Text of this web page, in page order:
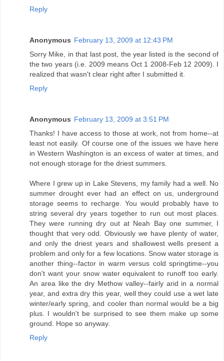
Reply
Anonymous February 13, 2009 at 12:43 PM
Sorry Mike, in that last post, the year listed is the second of
the two years (i.e. 2009 means Oct 1 2008-Feb 12 2009). I
realized that wasn't clear right after I submitted it.
Reply
Anonymous February 13, 2009 at 3:51 PM
Thanks! I have access to those at work, not from home--at
least not easily. Of course one of the issues we have here
in Western Washington is an excess of water at times, and
not enough storage for the driest summers.
Where I grew up in Lake Stevens, my family had a well. No
summer drought ever had an effect on us, underground
storage seems to recharge. You would probably have to
string several dry years together to run out most places.
They were running dry out at Neah Bay one summer, I
thought that very odd. Obviously we have plenty of water,
and only the driest years and shallowest wells present a
problem and only for a few locations. Snow water storage is
another thing--factor in warm versus cold springtime--you
don't want your snow water equivalent to runoff too early.
An area like the dry Methow valley--fairly arid in a normal
year, and extra dry this year, well they could use a wet late
winter/early spring, and cooler than normal would be a big
plus. I wouldn't be surprised to see them make up some
ground. Hope so anyway.
Reply